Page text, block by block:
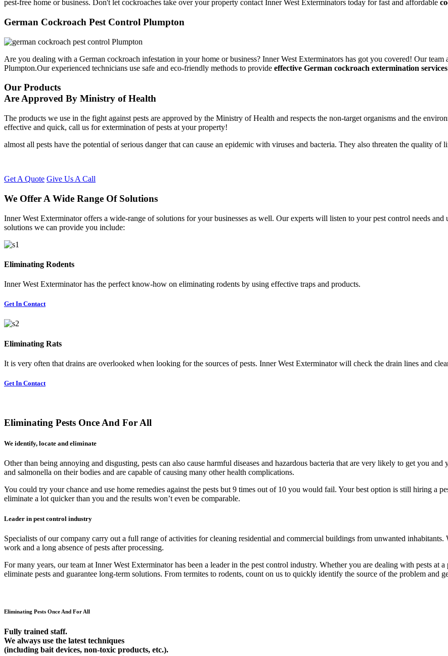
pest-free home or business. Don't let cockroaches take over your property contact Inner West Exterminators today for fast and affordable
German Cockroach Pest Control Plumpton
Are you dealing with a German cockroach infestation in your home or business? Inner West Exterminators has got you covered! Our team
Plumpton.Our experienced technicians use safe and eco-friendly methods to provide effective German cockroach extermination services
Our Products
Are Approved By Ministry of Health
The products we use in the fight against pests are approved by the Ministry of Health and respects the non-target organisms and the
effective and quick, call us for extermination of pests at your property!
almost all pests have the potential of serious danger that can cause an epidemic with viruses and bacteria. They also threaten the quality
Get A Quote Give Us A Call
We Offer A Wide Range Of Solutions
Inner West Exterminator offers a wide-range of solutions for your businesses as well. Our experts will listen to your pest control needs and
solutions we can provide you include:
Eliminating Rodents
Inner West Exterminator has the perfect know-how on eliminating rodents by using effective traps and products.
Get In Contact
Eliminating Rats
It is very often that drains are overlooked when looking for the sources of pests. Inner West Exterminator will check the drain lines and
Get In Contact
Eliminating Pests Once And For All
We identify, locate and eliminate
Other than being annoying and disgusting, pests can also cause harmful diseases and hazardous bacteria that are very likely to get you
and salmonella on their bodies and are capable of causing many other health complications.
You could try your chance and use home remedies against the pests but 9 times out of 10 you would fail. Your best option is still hiring a
eliminate a lot quicker than you and the results won’t even be comparable.
Leader in pest control industry
Specialists of our company carry out a full range of activities for cleaning residential and commercial buildings from unwanted
work and a long absence of pests after processing.
For many years, our team at Inner West Exterminator has been a leader in the pest control industry. Whether you are dealing with pests at
eliminate pests and guarantee long-term solutions. From termites to rodents, count on us to quickly identify the source of the problem and
Eliminating Pests Once And For All
Fully trained staff.
We always use the latest techniques
(including bait devices, non-toxic products, etc.).